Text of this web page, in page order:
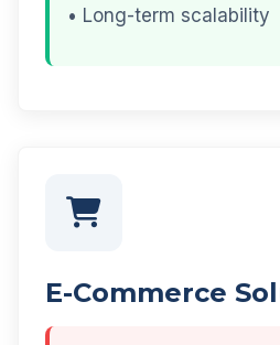
• Long-term scalability
E-Commerce